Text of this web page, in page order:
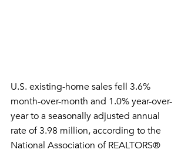
U.S. existing-home sales fell 3.6%
month-over-month and 1.0% year-over-
year to a seasonally adjusted annual
rate of 3.98 million, according to the
National Association of REALTORS®